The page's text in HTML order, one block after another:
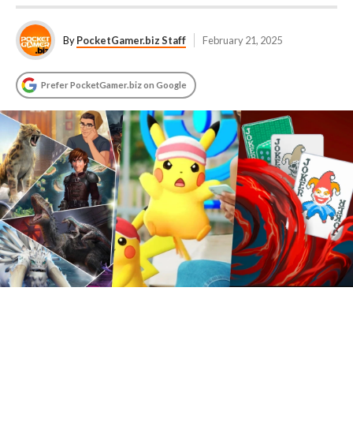
ByPocketGamer.biz Staff February 21, 2025
Prefer PocketGamer.biz on Google